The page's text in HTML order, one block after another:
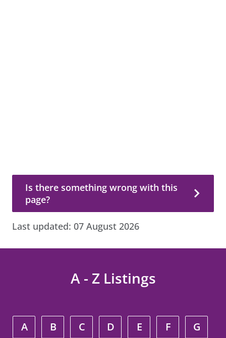
Is there something wrong with this page?
Is there something wrong with this
page?
Last updated: 07 August 2026
A - Z Listings
A B C D E F G